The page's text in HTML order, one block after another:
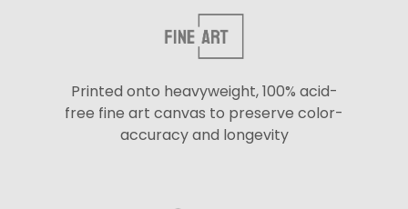
Printed onto heavyweight, 100% acid-
free fine art canvas to preserve color-
accuracy and longevity